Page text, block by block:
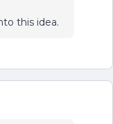
this idea.